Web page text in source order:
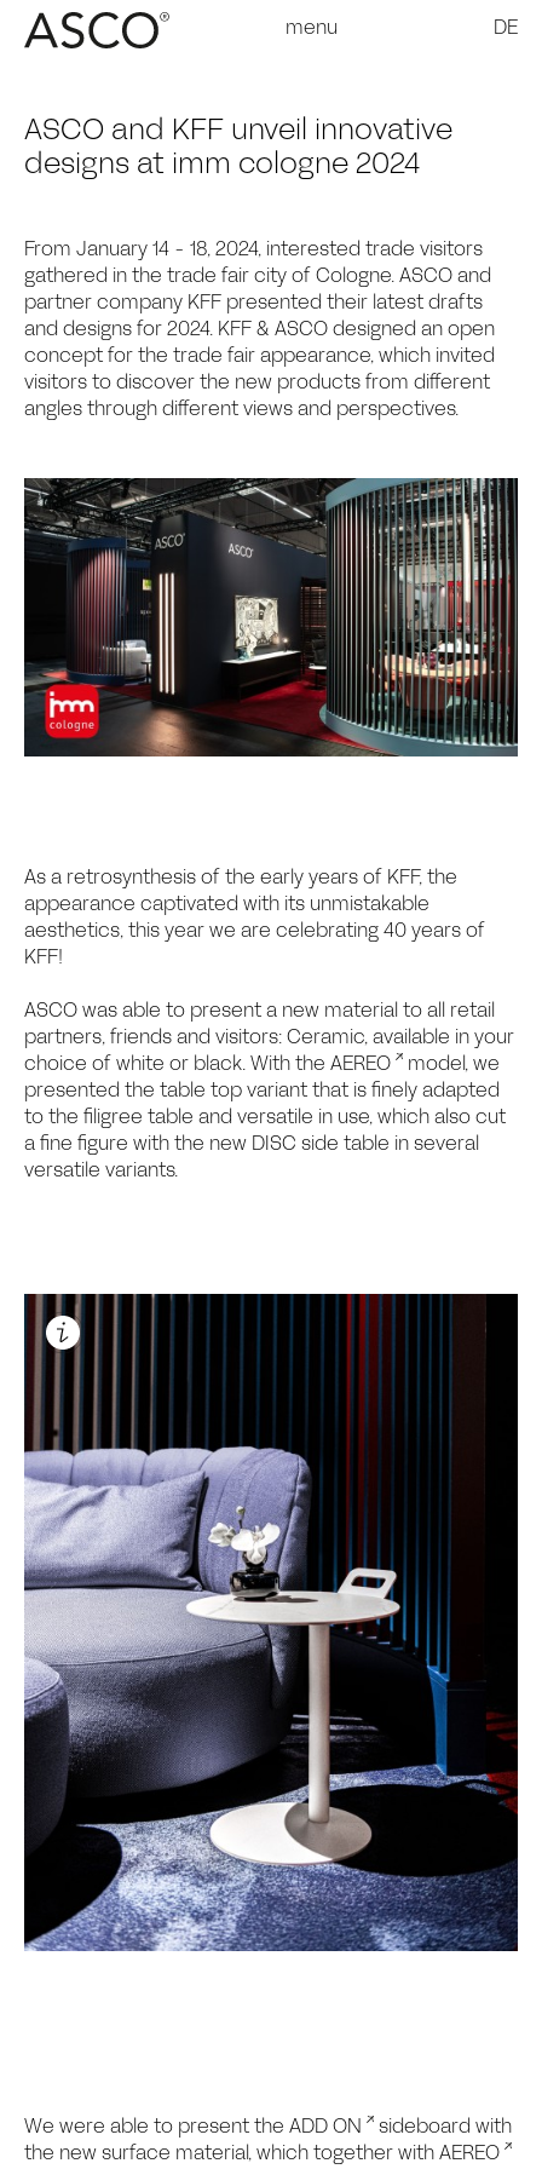
menu DE
ASCO and KFF unveil innovative
designs at imm cologne 2024
From January 14 - 18, 2024, interested trade visitors
gathered in the trade fair city of Cologne. ASCO and
partner company KFF presented their latest drafts
and designs for 2024. KFF & ASCO designed an open
concept for the trade fair appearance, which invited
visitors to discover the new products from different
angles through different views and perspectives.
As a retrosynthesis of the early years of KFF, the
appearance captivated with its unmistakable
aesthetics, this year we are celebrating 40 years of
KFF!
ASCO was able to present a new material to all retail
partners, friends and visitors: Ceramic, available in your
choice of white or black. With the AEREO
model, we
presented the table top variant that is finely adapted
to the filigree table and versatile in use, which also cut
a fine figure with the new DISC side table in several
versatile variants.
We were able to present the ADD ON
sideboard with
the new surface material, which together with AEREO